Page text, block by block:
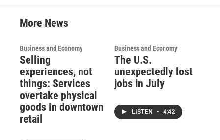
More News
Business and Economy
Selling
experiences, not
things: Services
overtake physical
goods in downtown
retail
Business and Economy
The U.S.
unexpectedly lost
jobs in July
LISTEN • 4:42